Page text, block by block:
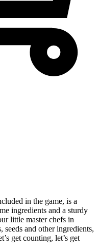
in the game, is a
ingredients and a sturdy
little master chefs in
and other ingredients,
get counting, let’s get